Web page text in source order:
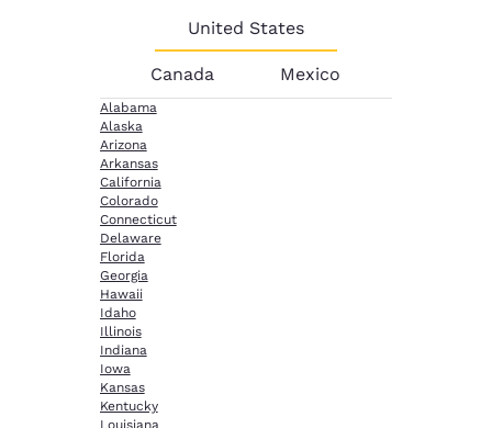
United States
Canada Mexico
Alabama
Alaska
Arizona
Arkansas
California
Colorado
Connecticut
Delaware
Florida
Georgia
Hawaii
Idaho
Illinois
Indiana
Iowa
Kansas
Kentucky
Louisiana